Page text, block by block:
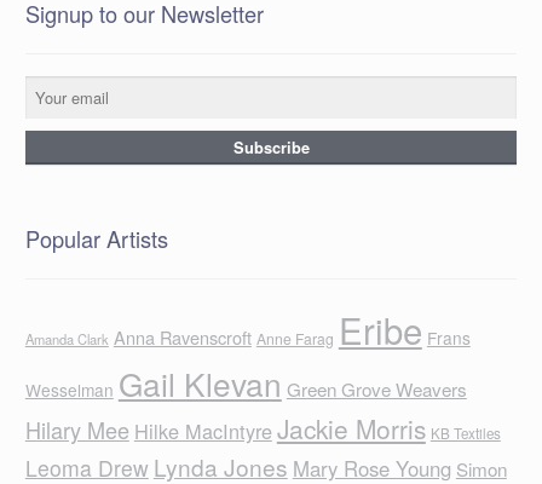
Signup to our Newsletter
Popular Artists
Amanda Clark Anna Ravenscroft Anne Farag Eribe Frans
Wesselman Gail Klevan Green Grove Weavers
Hilary Mee Hilke MacIntyreJackie Morris KB Textiles
Leoma Drew Lynda Jones Mary Rose Young Simon